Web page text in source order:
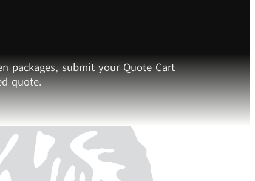
packages, submit your Quote Cart
quote.